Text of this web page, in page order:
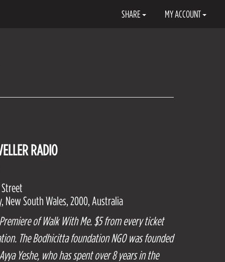
SHARE MY ACCOUNT
RADIO
New South Wales, 2000, Australia
of Walk With Me. $5 from every ticket
The Bodhicitta foundation NGO was founded
Yeshe, who has spent over 8 years in the